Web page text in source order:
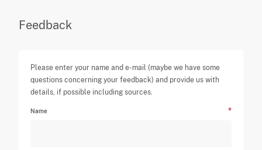
Feedback
Please enter your name and e-mail (maybe we have some
questions concerning your feedback) and provide us with
details, if possible including sources.
Name